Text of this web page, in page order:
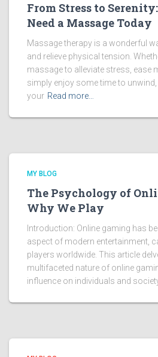
From Stress to
Need a Massage Today
Massage therapy is a wonderful
and relieve physical tension.
massage to alleviate stress, ease
simply enjoy some time to
your Read more…
MY BLOG
The Psychology of
Why We Play
Introduction: Online gaming has
aspect of modern entertainment,
players worldwide. This article
multifaceted nature of online
influence on individuals and